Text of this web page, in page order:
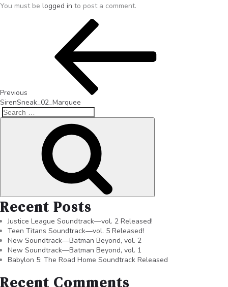
You must be logged in to post a comment.
Previous
SirenSneak_02_Marquee
Recent Posts
Justice League Soundtrack—vol. 2 Released!
Teen Titans Soundtrack—vol. 5 Released!
New Soundtrack—Batman Beyond, vol. 2
New Soundtrack—Batman Beyond, vol. 1
Babylon 5: The Road Home Soundtrack Released
Recent Comments